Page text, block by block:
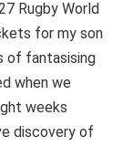
Rugby World
for my son
of fantasising
when we
weeks
discovery of